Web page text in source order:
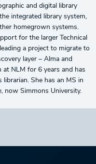
and digital library
integrated library system,
homegrown systems.
for the larger Technical
a project to migrate to
layer – Alma and
at NLM for 6 years and has
librarian. She has an MS in
now Simmons University.